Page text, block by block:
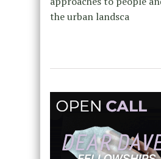
the urban landsca